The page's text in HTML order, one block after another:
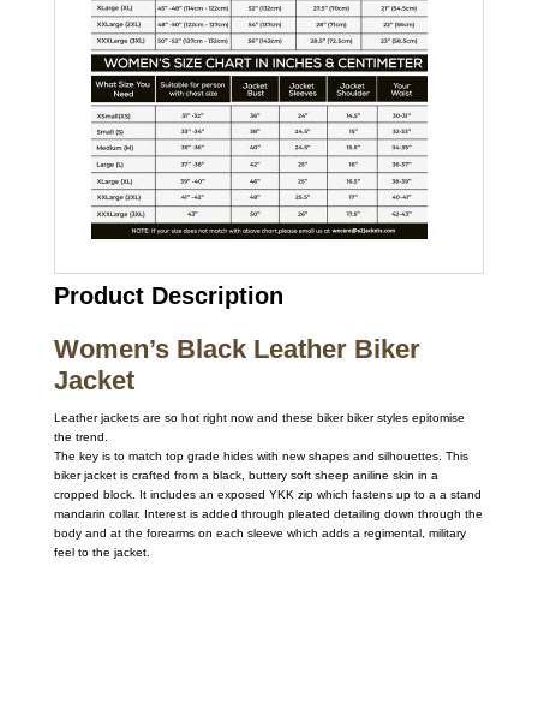
Product Description
Women’s Black Leather Biker
Jacket
Leather jackets are so hot right now and these biker biker styles epitomise
the trend.
The key is to match top grade hides with new shapes and silhouettes. This
biker jacket is crafted from a black, buttery soft sheep aniline skin in a
cropped block. It includes an exposed YKK zip which fastens up to a a stand
mandarin collar. Interest is added through pleated detailing down through the
body and at the forearms on each sleeve which adds a regimental, military
feel to the jacket.